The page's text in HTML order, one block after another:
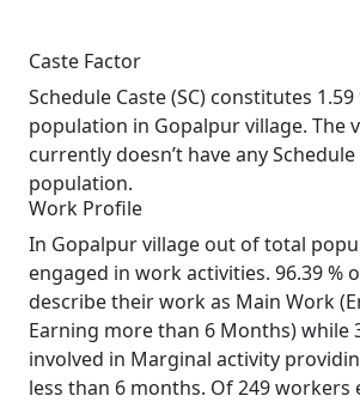
Caste Factor
Schedule Caste (SC) constitutes
population in Gopalpur village. The
currently doesn’t have any Schedule
population.
Work Profile
In Gopalpur village out of total
engaged in work activities. 96.39 %
describe their work as Main Work
Earning more than 6 Months) while
involved in Marginal activity
less than 6 months. Of 249 workers